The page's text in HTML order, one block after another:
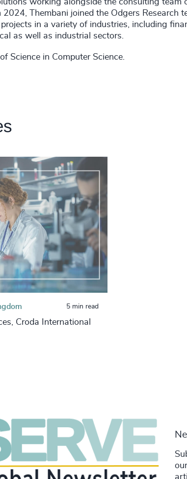
working alongside the consulting team
Thembani joined the Odgers Research
in a variety of industries, including
as well as industrial sectors.
Science in Computer Science.
5 min read
Croda International